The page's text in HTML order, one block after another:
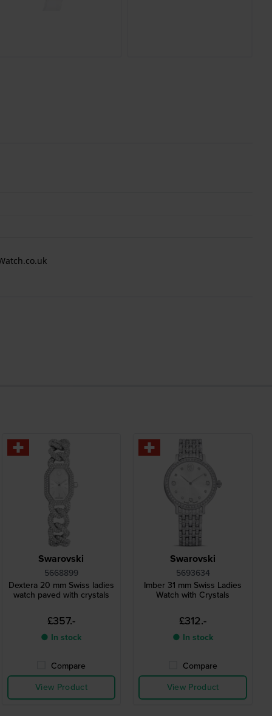
Swarovski
5668899
Dextera 20 mm Swiss ladies
watch paved with crystals
£357.-
● In stock
Compare
View Product
Swarovski
5693634
Imber 31 mm Swiss Ladies
Watch with Crystals
£312.-
● In stock
Compare
View Product